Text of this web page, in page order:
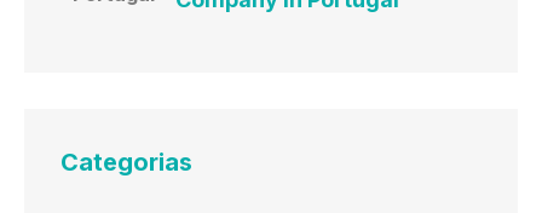
Categorias